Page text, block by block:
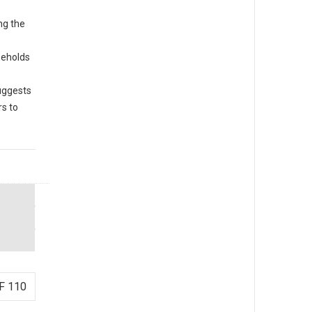
the
to
110